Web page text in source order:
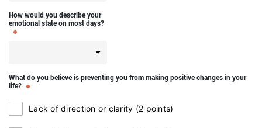
How would you describe your
emotional state on most days?
What do you believe is preventing you from making positive changes in your
life?
Lack of direction or clarity (2 points)